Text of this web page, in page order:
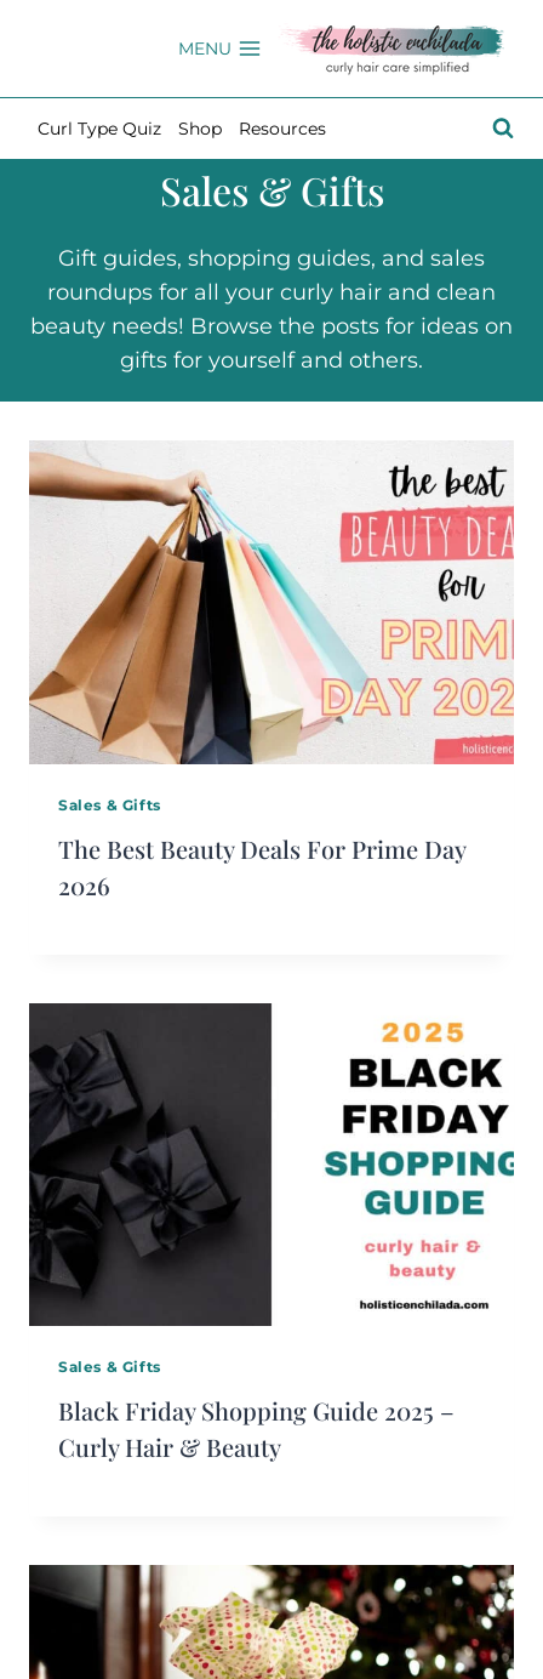
MENU
Curl Type Quiz Shop Resources
Sales & Gifts
Gift guides, shopping guides, and sales
roundups for all your curly hair and clean
beauty needs! Browse the posts for ideas on
gifts for yourself and others.
Sales & Gifts
The Best Beauty Deals For Prime Day
2026
Sales & Gifts
Black Friday Shopping Guide 2025 –
Curly Hair & Beauty